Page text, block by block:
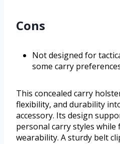
Cons
Not designed for
some carry
This concealed carry
flexibility, and durability
accessory. Its design
personal carry styles while
wearability. A sturdy belt